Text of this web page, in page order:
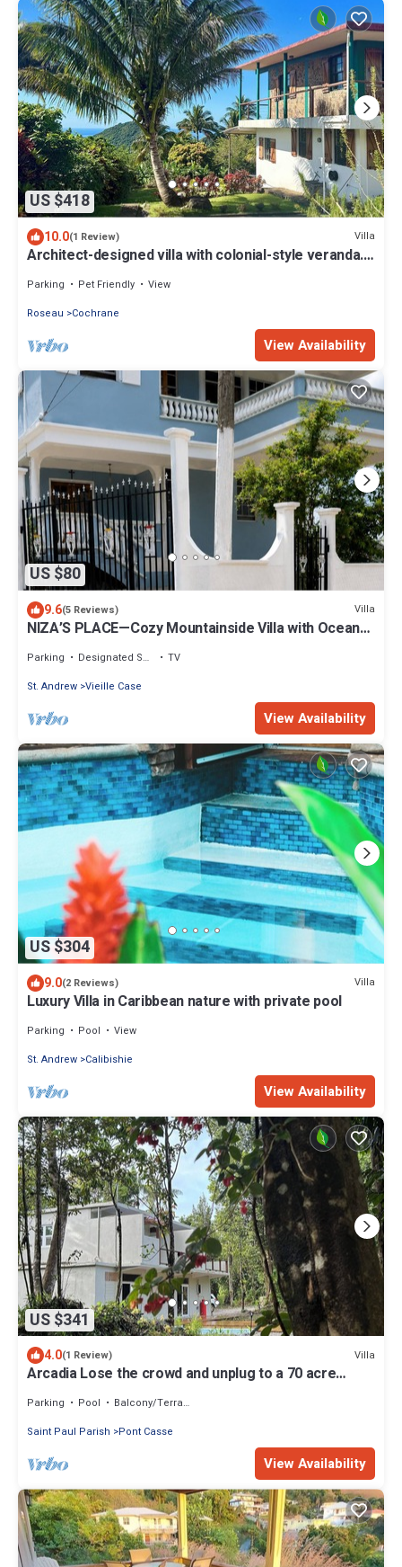
US $418
10.0(1 Review) Villa
Architect-designed villa with colonial-style veranda.
Parking Pet Friendly
View
Roseau
Cochrane
View Availability
US $80
9.6(5 Reviews) Villa
NIZA’S PLACE—Cozy Mountainside Villa with Ocean
Parking Designated Smoking Area
TV
St. Andrew Vieille Case
View Availability
US $304
9.0(2 Reviews) Villa
Luxury Villa in Caribbean nature with private pool
Parking Pool
View
St. Andrew Calibishie
View Availability
US $341
4.0(1 Review) Villa
Arcadia Lose the crowd and unplug to a 70 acre
Parking Pool
Balcony/Terrace
Saint Paul Parish
Pont Casse
View Availability